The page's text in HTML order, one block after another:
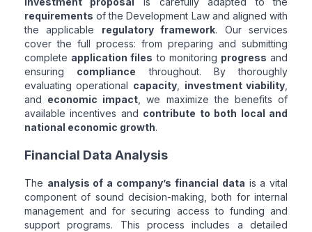
requirements of the Development Law and aligned with
the applicable regulatory framework. Our services
cover the full process: from preparing and submitting
complete application files to monitoring progress and
ensuring compliance throughout. By thoroughly
evaluating operational capacity investment viability
and economic impact , we maximize the benefits of
available incentives and contribute to both local and
national economic growth.
Financial Data Analysis
The analysis of a company’s financial data is a vital
component of sound decision-making, both for internal
management and for securing access to funding and
support programs. This process includes a detailed